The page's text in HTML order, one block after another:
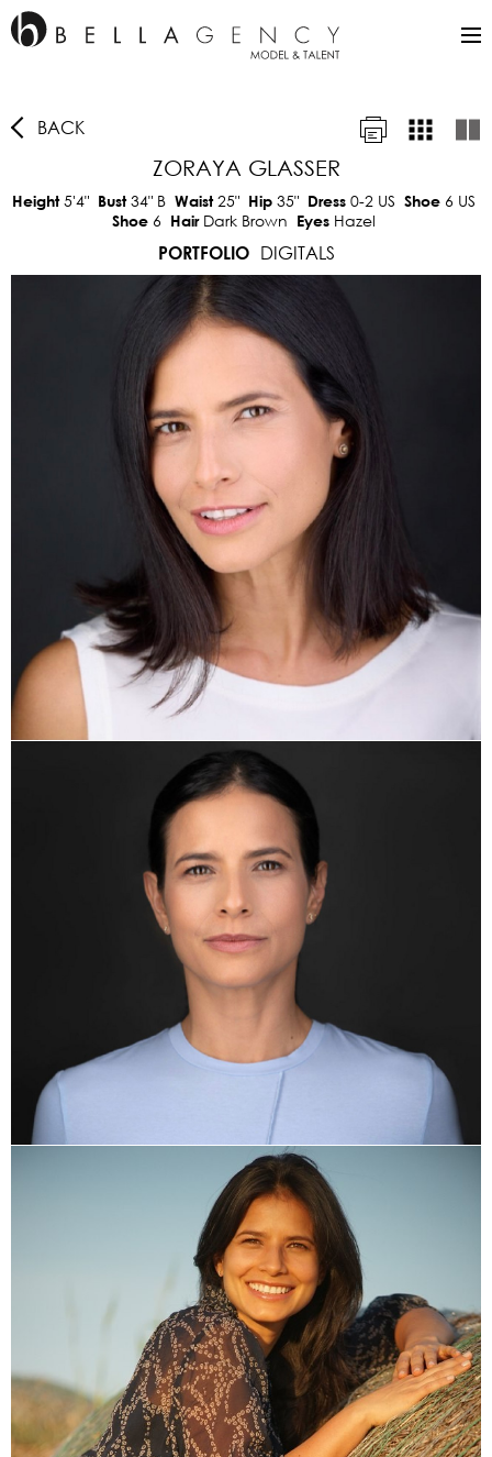
BACK
ZORAYA GLASSER
Height5'4" Bust34" B Waist25" Hip 35" Dress 0-2 US Shoe 6 US
Shoe 6 Hair Dark Brown Eyes Hazel
PORTFOLIO
DIGITALS